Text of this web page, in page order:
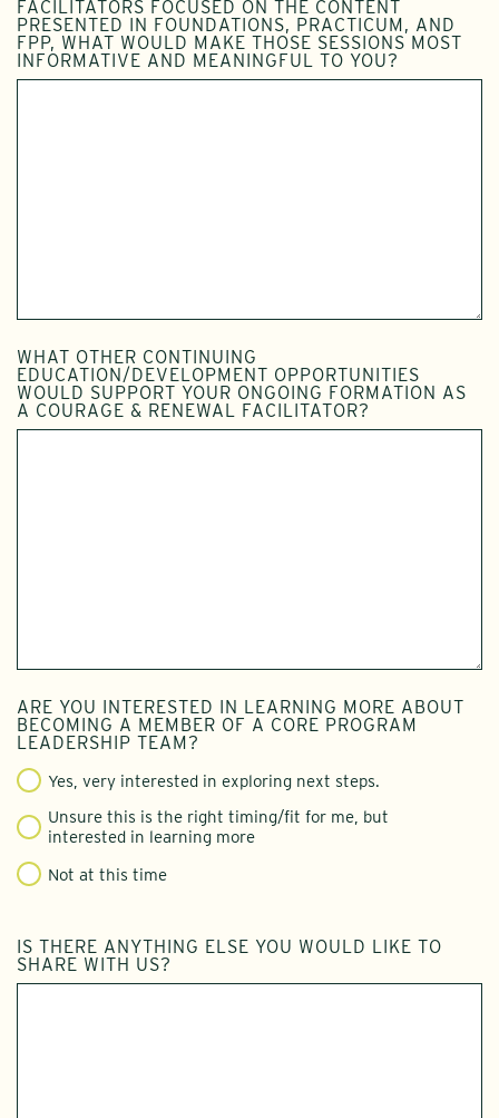
FACILITATORS FOCUSED ON THE CONTENT
PRESENTED IN FOUNDATIONS, PRACTICUM, AND
FPP, WHAT WOULD MAKE THOSE SESSIONS MOST
INFORMATIVE AND MEANINGFUL TO YOU?
WHAT OTHER CONTINUING
EDUCATION/DEVELOPMENT OPPORTUNITIES
WOULD SUPPORT YOUR ONGOING FORMATION AS
A COURAGE & RENEWAL FACILITATOR?
ARE YOU INTERESTED IN LEARNING MORE ABOUT
BECOMING A MEMBER OF A CORE PROGRAM
LEADERSHIP TEAM?
Yes, very interested in exploring next steps.
Unsure this is the right timing/fit for me, but
interested in learning more
Not at this time
IS THERE ANYTHING ELSE YOU WOULD LIKE TO
SHARE WITH US?